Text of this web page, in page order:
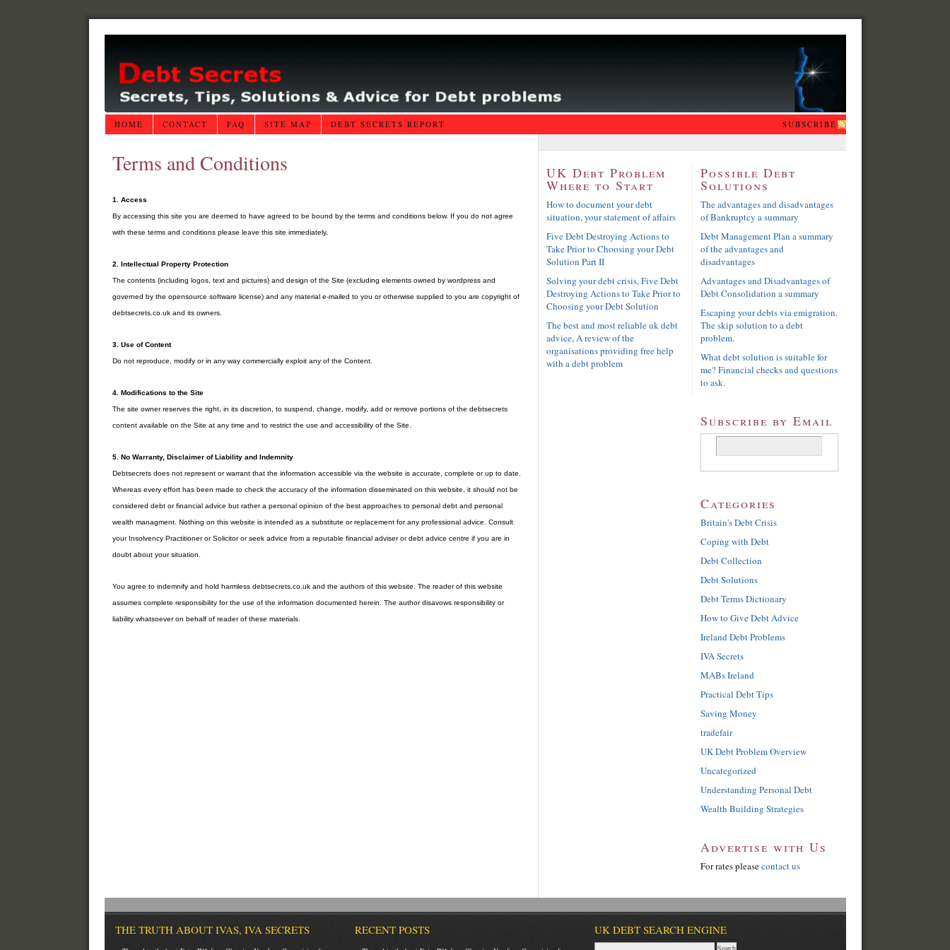
HOME CONTACT FAQ SITE MAP DEBT SECRETS REPORT SUBSCRIBE
Terms and Conditions
1. Access
By accessing this site you are deemed to have agreed to be bound by the terms and conditions below. If you do not agree
with these terms and conditions please leave this site immediately.
2. Intellectual Property Protection
The contents (including logos, text and pictures) and design of the Site (excluding elements owned by wordpress and
governed by the opensource software license) and any material e-mailed to you or otherwise supplied to you are copyright of
debtsecrets.co.uk and its owners.
3. Use of Content
Do not reproduce, modify or in any way commercially exploit any of the Content.
4. Modifications to the Site
The site owner reserves the right, in its discretion, to suspend, change, modify, add or remove portions of the debtsecrets
content available on the Site at any time and to restrict the use and accessibility of the Site.
5. No Warranty, Disclaimer of Liability and Indemnity
Debtsecrets does not represent or warrant that the information accessible via the website is accurate, complete or up to date.
Whereas every effort has been made to check the accuracy of the information disseminated on this website, it should not be
considered debt or financial advice but rather a personal opinion of the best approaches to personal debt and personal
wealth managment. Nothing on this website is intended as a substitute or replacement for any professional advice. Consult
your Insolvency Practitioner or Solicitor or seek advice from a reputable financial adviser or debt advice centre if you are in
doubt about your situation.
You agree to indemnify and hold harmless debtsecrets.co.uk and the authors of this website. The reader of this website
assumes complete responsibility for the use of the information documented herein. The author disavows responsibility or
liability whatsoever on behalf of reader of these materials.
UK Debt Problem
Where to Start
How to document your debt
situation, your statement of affairs
Five Debt Destroying Actions to
Take Prior to Choosing your Debt
Solution Part II
Solving your debt crisis, Five Debt
Destroying Actions to Take Prior to
Choosing your Debt Solution
The best and most reliable uk debt
advice, A review of the
organisations providing free help
with a debt problem
Possible Debt
Solutions
The advantages and disadvantages
of Bankruptcy a summary
Debt Management Plan a summary
of the advantages and
disadvantages
Advantages and Disadvantages of
Debt Consolidation a summary
Escaping your debts via emigration.
The skip solution to a debt
problem.
What debt solution is suitable for
me? Financial checks and questions
to ask.
Subscribe by Email
Categories
Britain's Debt Crisis
Coping with Debt
Debt Collection
Debt Solutions
Debt Terms Dictionary
How to Give Debt Advice
Ireland Debt Problems
IVA Secrets
MABs Ireland
Practical Debt Tips
Saving Money
tradefair
UK Debt Problem Overview
Uncategorized
Understanding Personal Debt
Wealth Building Strategies
Advertise with Us
For rates pleasecontact us
THE TRUTH ABOUT IVAS, IVA SECRETS RECENT POSTS UK DEBT SEARCH ENGINE